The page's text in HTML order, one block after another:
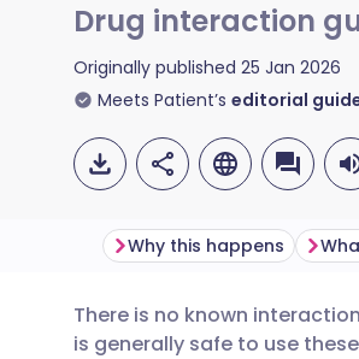
Drug interaction
Originally published 25 Jan 2026
Meets Patient’s editorial
Share via email
🇬🇧 English
Why this happens
There is no known
is generally safe to use